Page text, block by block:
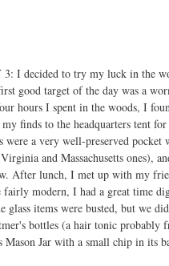
3: I decided to try my luck in the
good target of the day was a
hours I spent in the woods, I
finds to the headquarters tent
were a very well-preserved pocket
and Massachusetts ones),
After lunch, I met up with my
fairly modern, I had a great time
glass items were busted, but we
bottles (a hair tonic probably
Mason Jar with a small chip in its